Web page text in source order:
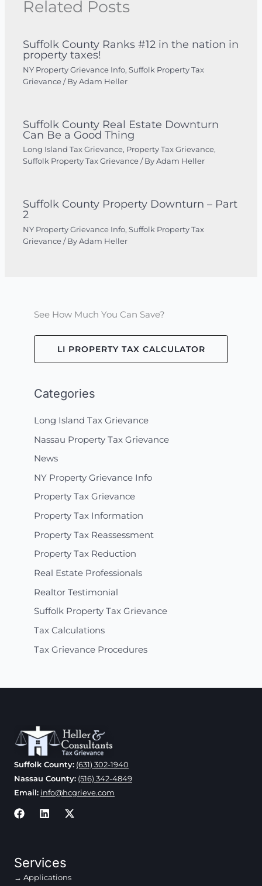
Related Posts
Suffolk County Ranks #12 in the nation in
property taxes!
NY Property Grievance Info,Suffolk Property Tax
Grievance / ByAdam Heller
Suffolk County Real Estate Downturn
Can Be a Good Thing
Long Island Tax Grievance, Property Tax Grievance,
Suffolk Property Tax Grievance / ByAdam Heller
Suffolk County Property Downturn – Part
2
NY Property Grievance Info,Suffolk Property Tax
Grievance / ByAdam Heller
See How Much You Can Save?
LI PROPERTY TAX CALCULATOR
Categories
Long Island Tax Grievance
Nassau Property Tax Grievance
News
NY Property Grievance Info
Property Tax Grievance
Property Tax Information
Property Tax Reassessment
Property Tax Reduction
Real Estate Professionals
Realtor Testimonial
Suffolk Property Tax Grievance
Tax Calculations
Tax Grievance Procedures
Suffolk County: (631) 302-1940
Nassau County: (516) 342-4849
Email: info@hcgrieve.com
Services
Applications